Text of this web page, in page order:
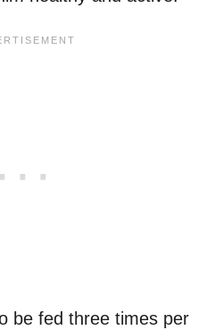
be fed three times per